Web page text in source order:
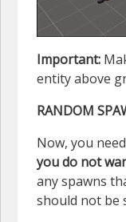
Important:
entity above
RANDOM
Now, you
you do not
any spawns
should not be